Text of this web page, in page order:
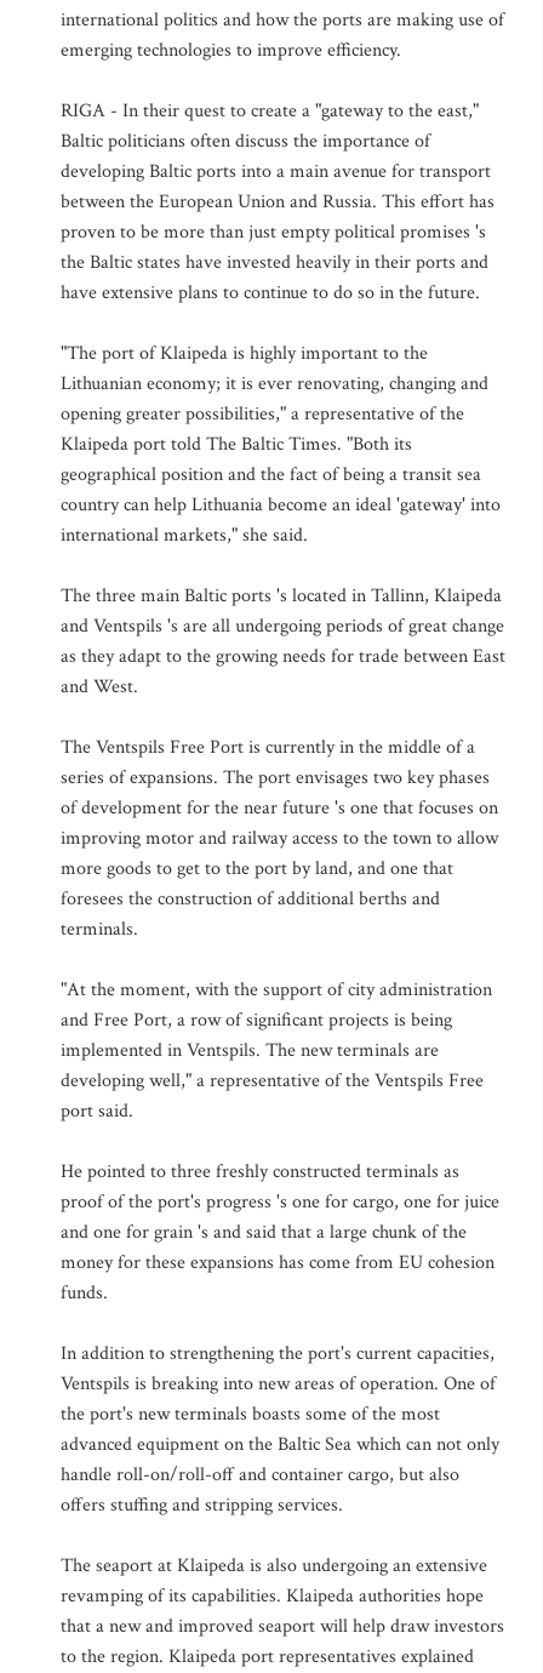
international politics and how the ports are making use of
emerging technologies to improve efficiency.
RIGA - In their quest to create a "gateway to the east,"
Baltic politicians often discuss the importance of
developing Baltic ports into a main avenue for transport
between the European Union and Russia. This effort has
proven to be more than just empty political promises 's
the Baltic states have invested heavily in their ports and
have extensive plans to continue to do so in the future.
"The port of Klaipeda is highly important to the
Lithuanian economy; it is ever renovating, changing and
opening greater possibilities," a representative of the
Klaipeda port told The Baltic Times. "Both its
geographical position and the fact of being a transit sea
country can help Lithuania become an ideal 'gateway' into
international markets," she said.
The three main Baltic ports 's located in Tallinn, Klaipeda
and Ventspils 's are all undergoing periods of great change
as they adapt to the growing needs for trade between East
and West.
The Ventspils Free Port is currently in the middle of a
series of expansions. The port envisages two key phases
of development for the near future 's one that focuses on
improving motor and railway access to the town to allow
more goods to get to the port by land, and one that
foresees the construction of additional berths and
terminals.
"At the moment, with the support of city administration
and Free Port, a row of significant projects is being
implemented in Ventspils. The new terminals are
developing well," a representative of the Ventspils Free
port said.
He pointed to three freshly constructed terminals as
proof of the port's progress 's one for cargo, one for juice
and one for grain 's and said that a large chunk of the
money for these expansions has come from EU cohesion
funds.
In addition to strengthening the port's current capacities,
Ventspils is breaking into new areas of operation. One of
the port's new terminals boasts some of the most
advanced equipment on the Baltic Sea which can not only
handle roll-on/roll-off and container cargo, but also
offers stuffing and stripping services.
The seaport at Klaipeda is also undergoing an extensive
revamping of its capabilities. Klaipeda authorities hope
that a new and improved seaport will help draw investors
to the region. Klaipeda port representatives explained